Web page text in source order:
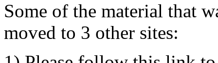
Some of the material that
moved to 3 other sites: